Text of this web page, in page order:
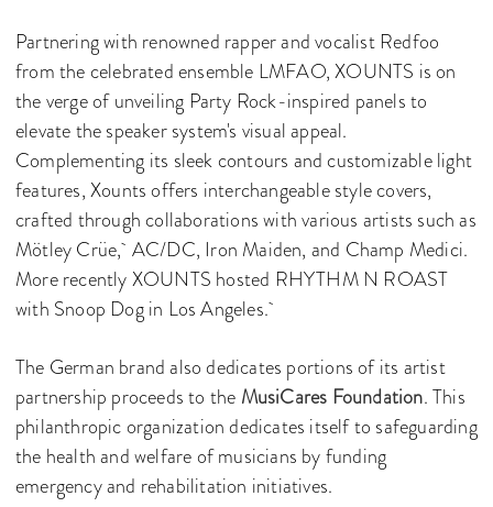
Partnering with renowned rapper and vocalist Redfoo
from the celebrated ensemble LMFAO, XOUNTS is on
the verge of unveiling Party Rock-inspired panels to
elevate the speaker system's visual appeal.
Complementing its sleek contours and customizable light
features, Xounts offers interchangeable style covers,
crafted through collaborations with various artists such as
Mötley Crüe, AC/DC, Iron Maiden, and Champ Medici.
More recently XOUNTS hosted RHYTHM N ROAST
with Snoop Dog in Los Angeles.
The German brand also dedicates portions of its artist
partnership proceeds to the MusiCares Foundation. This
philanthropic organization dedicates itself to safeguarding
the health and welfare of musicians by funding
emergency and rehabilitation initiatives.